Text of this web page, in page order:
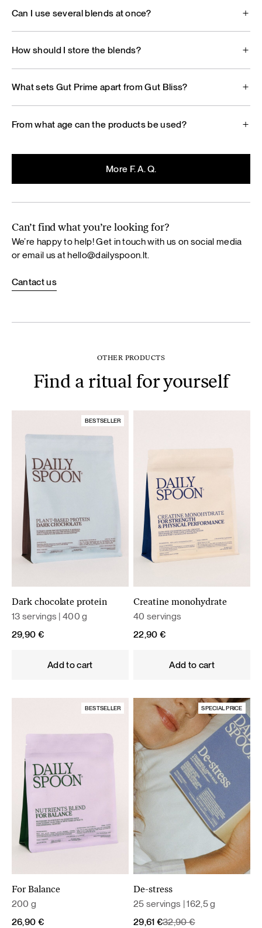
Can I use several blends at once?
How should I store the blends?
What sets Gut Prime apart from Gut Bliss?
From what age can the products be used?
More F. A. Q.
Can’t find what you’re looking for?
We’re happy to help! Get in touch with us on social media
or email us athello@dailyspoon.lt
Cantact us
OTHER PRODUCTS
Find a ritual for yourself
BESTSELLER
Dark chocolate protein
13 servings | 400 g
29,90 €
Add to cart
Creatine monohydrate
40 servings
22,90 €
Add to cart
BESTSELLER
For Balance
200 g
26,90 €
SPECIAL PRICE
De-stress
25 servings | 162,5 g
32,90€
Original
29,61 €
Current